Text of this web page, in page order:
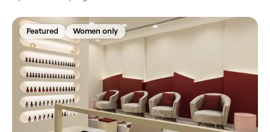
Featured Women only